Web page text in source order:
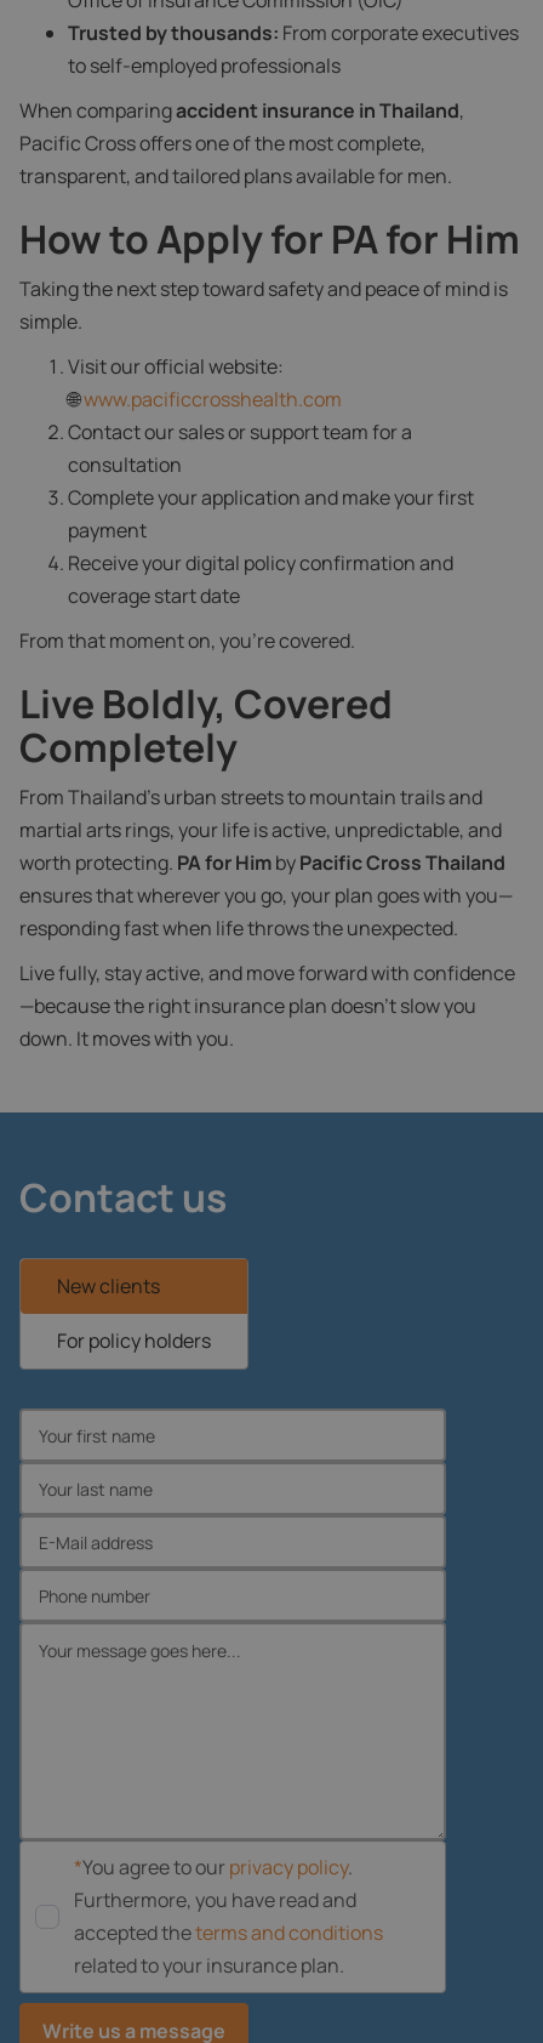
Trusted by thousands: From corporate executives
to self-employed professionals
When comparingaccident insurance in Thailand,
Pacific Cross offers one of the most complete,
transparent, and tailored plans available for men.
How to Apply for PA for Him
Taking the next step toward safety and peace of mind is
simple.
Visit our official website:
🌐www.pacificcrosshealth.com
Contact our sales or support team for a
consultation
Complete your application and make your first
payment
Receive your digital policy confirmation and
coverage start date
From that moment on, you’re covered.
Live Boldly, Covered
Completely
From Thailand’s urban streets to mountain trails and
martial arts rings, your life is active, unpredictable, and
worth protecting. PA for HimbyPacific Cross Thailand
ensures that wherever you go, your plan goes with you—
responding fast when life throws the unexpected.
Live fully, stay active, and move forward with confidence
—because the right insurance plan doesn’t slow you
down. It moves with you.
Contact us
New clients
For policy holders
*You agree to our privacy policy.
Furthermore, you have read and
accepted theterms and conditions
related to your insurance plan.